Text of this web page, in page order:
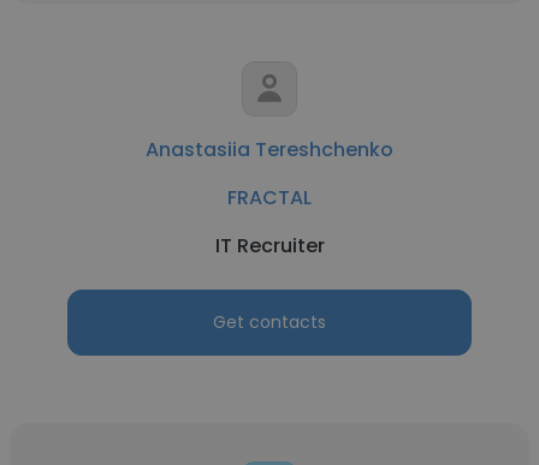
Anastasiia Tereshchenko
FRACTAL
IT Recruiter
Get contacts